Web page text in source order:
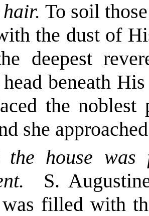
To soil
the dust of
deepest
beneath
the
she
the house
S.
filled with